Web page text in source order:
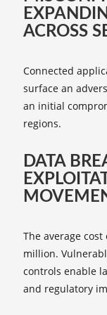
ACROSS
Connected
surface an
an initial
regions.
DATA
The average
million.
controls enable
and regulatory